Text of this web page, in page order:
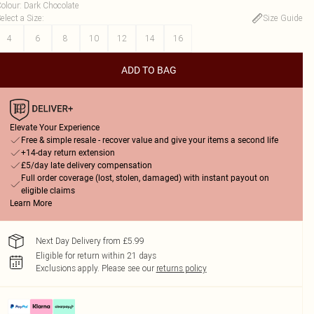
: Dark Chocolate
a Size:
Size Guide
4
6 8 10 12 14 16
ADD TO BAG
Elevate Your Experience
Free & simple resale - recover value and give your items a second life
+14-day return extension
£5/day late delivery compensation
Full order coverage (lost, stolen, damaged) with instant payout on
eligible claims
Learn More
Next Day Delivery from £5.99
Eligible for return within 21 days
Exclusions apply. Please see our returns policy